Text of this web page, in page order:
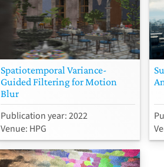
Spatiotemporal Variance-
Guided Filtering for Motion
Blur
Publication year: 2022
Venue: HPG